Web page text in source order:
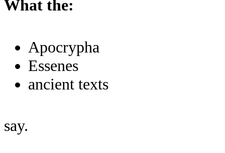
What the:
Apocrypha
Essenes
ancient texts
say.